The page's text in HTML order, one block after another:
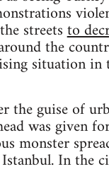
streetsto
the
situation in
the guise of
was given
monster
In the